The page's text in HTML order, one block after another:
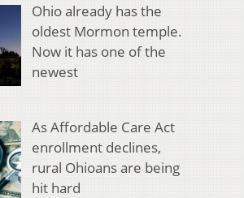
Ohio already has the
oldest Mormon temple.
Now it has one of the
newest
As Affordable Care Act
enrollment declines,
rural Ohioans are being
hit hard